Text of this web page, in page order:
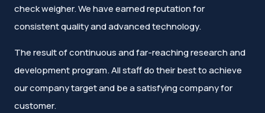
check weigher. We have earned reputation for
consistent quality and advanced technology.
The result of continuous and far-reaching research and
development program. All staff do their best to achieve
our company target and be a satisfying company for
customer.